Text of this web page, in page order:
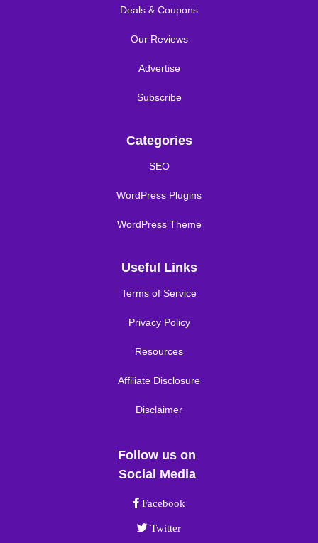
Deals & Coupons
Our Reviews
Advertise
Subscribe
Categories
SEO
WordPress Plugins
WordPress Theme
Useful Links
Terms of Service
Privacy Policy
Resources
Affiliate Disclosure
Disclaimer
Follow us on
Social Media
Facebook link
Facebook
Twitter link
Twitter